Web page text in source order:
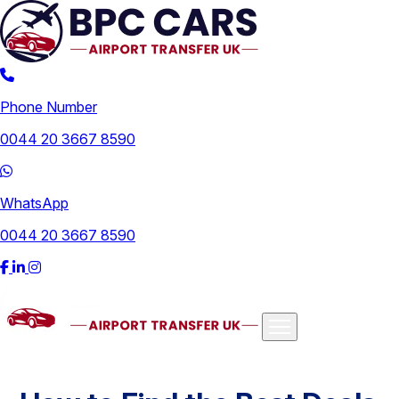
Phone Number
0044 20 3667 8590
WhatsApp
0044 20 3667 8590